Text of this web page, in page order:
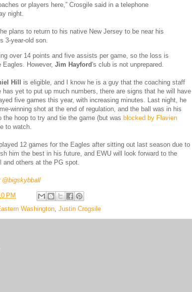
or players here,” Crosgile said in a telephone
night.
plans to return to his native New Jersey to be near his
3-year-old son.
over 14 points and five assists per game, so the loss is
Eagles. However, Jim Hayford's club is not unprepared.
Hill
is eligible, and I know he is a guy that the coaching staff
has yet to put up much numbers, there are signs that he will have
five games this year, with increasing minutes. Last night, he
winning shot at the end of regulation, and the ball was in his
the hoop to try and tie the game (but was blocked by Flavien
to watch.
12 games for the Eagles after sitting out last season due to
him the best in his future, and EWU will look forward to the
and others at the PG spot.
@bigskybball
PM
Washington, Justin Crogsile